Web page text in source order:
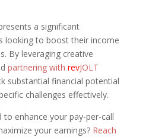
a significant
looking to boost their income
By leveraging creative
partnering with revJOLT
substantial financial potential
challenges effectively.
to enhance your pay-per-call
your earnings?Reach